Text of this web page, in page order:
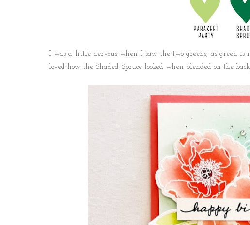
I was a little nervous when I saw the two greens, as green is
loved how the Shaded Spruce looked when blended on the